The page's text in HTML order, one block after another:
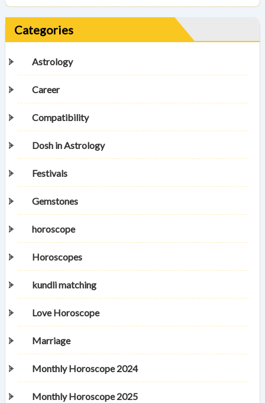
Categories
Astrology
Career
Compatibility
Dosh in Astrology
Festivals
Gemstones
horoscope
Horoscopes
kundli matching
Love Horoscope
Marriage
Monthly Horoscope 2024
Monthly Horoscope 2025